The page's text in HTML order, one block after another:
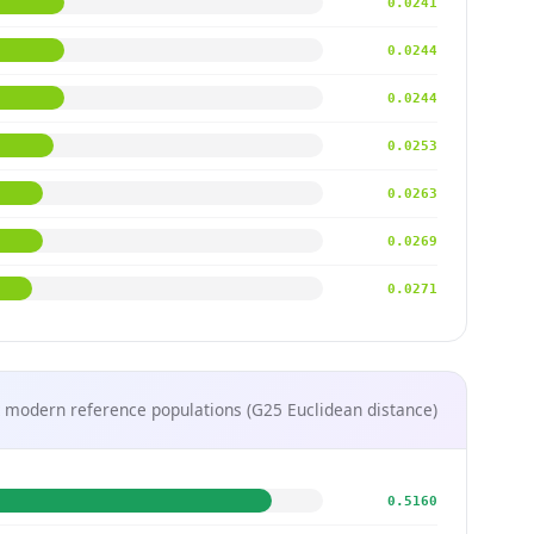
0.0244
0.0244
0.0253
0.0263
0.0269
0.0271
modern reference populations (G25 Euclidean distance)
0.5160